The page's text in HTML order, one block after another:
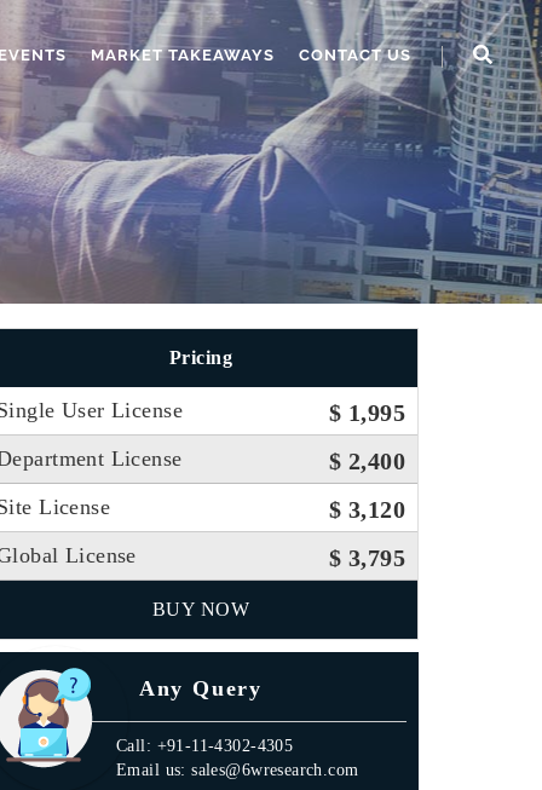
MARKET TAKEAWAYS CONTACT US
Pricing
User License $ 1,995
License $ 2,400
License $ 3,120
License $ 3,795
BUY NOW
Any Query
Call: +91-11-4302-4305
Email us: sales@6wresearch.com